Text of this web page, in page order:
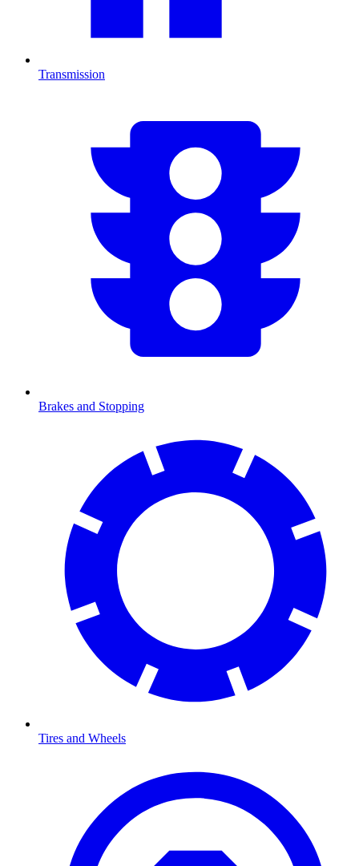
Transmission
Brakes and Stopping
Tires and Wheels